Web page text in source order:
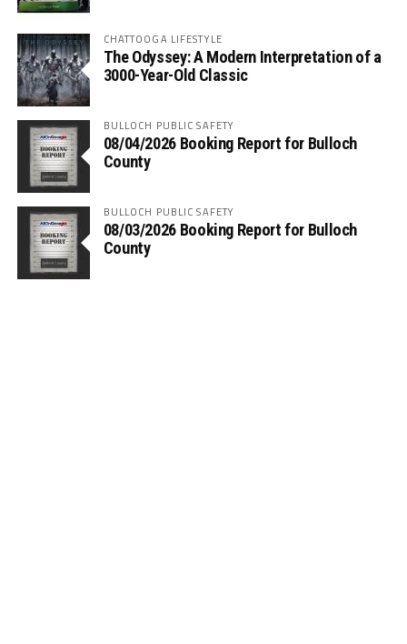
CHATTOOGA LIFESTYLE
The Odyssey: A Modern Interpretation of a
3000-Year-Old Classic
BULLOCH PUBLIC SAFETY
08/04/2026 Booking Report for Bulloch
County
BULLOCH PUBLIC SAFETY
08/03/2026 Booking Report for Bulloch
County